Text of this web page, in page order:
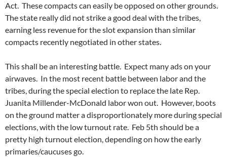
Act. These compacts can easily be opposed on other grounds.
The state really did not strike a good deal with the tribes,
earning less revenue for the slot expansion than similar
compacts recently negotiated in other states.
This shall be an interesting battle. Expect many ads on your
airwaves. In the most recent battle between labor and the
tribes, during the special election to replace the late Rep.
Juanita Millender-McDonald labor won out. However, boots
on the ground matter a disproportionately more during special
elections, with the low turnout rate. Feb 5th should be a
pretty high turnout election, depending on how the early
primaries/caucuses go.